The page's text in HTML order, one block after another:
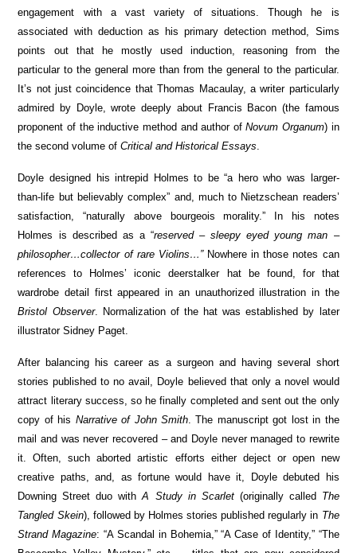
engagement with a vast variety of situations. Though he is
associated with deduction as his primary detection method, Sims
points out that he mostly used induction, reasoning from the
particular to the general more than from the general to the particular.
It’s not just coincidence that Thomas Macaulay, a writer particularly
admired by Doyle, wrote deeply about Francis Bacon (the famous
proponent of the inductive method and author ofNovum Organum) in
the second volume ofCritical and Historical Essays.
Doyle designed his intrepid Holmes to be “a hero who was larger-
than-life but believably complex” and, much to Nietzschean readers’
satisfaction, “naturally above bourgeois morality.” In his notes
Holmes is described as a “reserved – sleepy eyed young man –
philosopher…collector of rare Violins…”Nowhere in those notes can
references to Holmes’ iconic deerstalker hat be found, for that
wardrobe detail first appeared in an unauthorized illustration in the
Bristol Observer. Normalization of the hat was established by later
illustrator Sidney Paget.
After balancing his career as a surgeon and having several short
stories published to no avail, Doyle believed that only a novel would
attract literary success, so he finally completed and sent out the only
copy of his Narrative of John Smith. The manuscript got lost in the
mail and was never recovered – and Doyle never managed to rewrite
it. Often, such aborted artistic efforts either deject or open new
creative paths, and, as fortune would have it, Doyle debuted his
Downing Street duo withA Study in Scarlet(originally called The
Tangled Skein), followed by Holmes stories published regularly in The
Strand Magazine: “A Scandal in Bohemia,” “A Case of Identity,” “The